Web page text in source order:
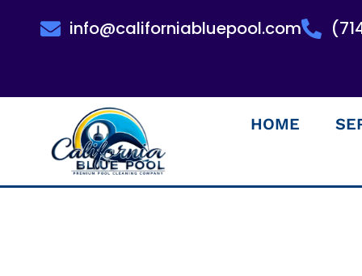
info@californiabluepool.com
HOME